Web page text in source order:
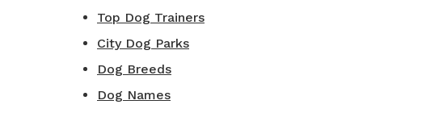
Top Dog Trainers
City Dog Parks
Dog Breeds
Dog Names